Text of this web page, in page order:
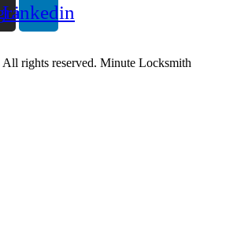
Linkedin
rights reserved. Minute Locksmith